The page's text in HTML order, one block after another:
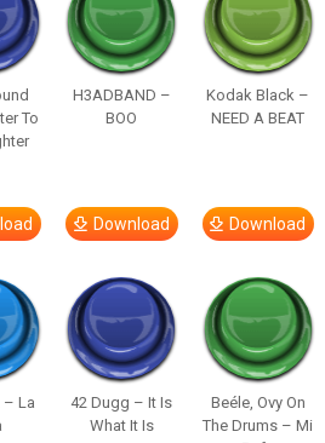
To
H3ADBAND –
BOO
Download
Kodak Black –
NEED A BEAT
Download
– La
42 Dugg – It Is
What It Is
Beéle, Ovy On
The Drums – Mi